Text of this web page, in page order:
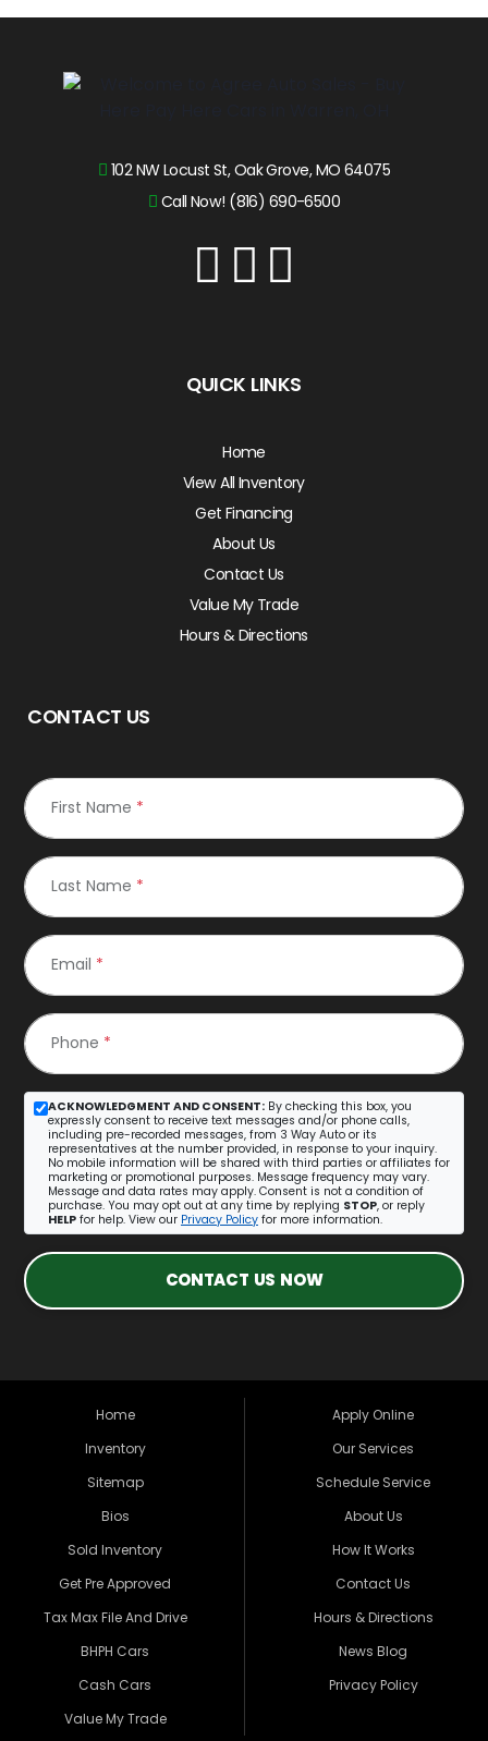
102 NW Locust St, Oak Grove, MO 64075
Call Now! (816) 690-6500
QUICK LINKS
Home
View All Inventory
Get Financing
About Us
Contact Us
Value My Trade
Hours & Directions
CONTACT US
First Name *
Last Name *
Email *
Phone *
ACKNOWLEDGMENT AND CONSENT: By checking this box, you
expressly consent to receive text messages and/or phone calls,
including pre-recorded messages, from 3 Way Auto or its
representatives at the number provided, in response to your inquiry.
No mobile information will be shared with third parties or affiliates for
marketing or promotional purposes. Message frequency may vary.
Message and data rates may apply. Consent is not a condition of
purchase. You may opt out at any time by replying STOP, or reply
HELP for help. View our Privacy Policy for more information.
CONTACT US NOW
Home
Inventory
Sitemap
Bios
Sold Inventory
Get Pre Approved
Tax Max File And Drive
BHPH Cars
Cash Cars
Value My Trade
Apply Online
Our Services
Schedule Service
About Us
How It Works
Contact Us
Hours & Directions
News Blog
Privacy Policy